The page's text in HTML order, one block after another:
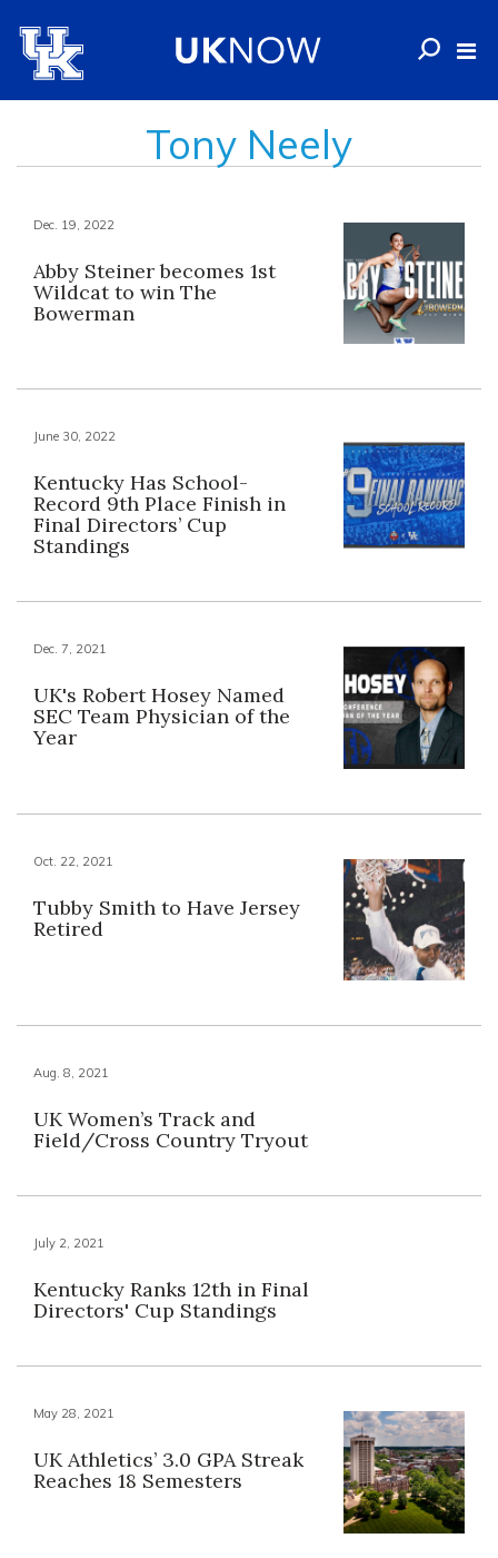
Tony Neely
Dec. 19, 2022
Abby Steiner becomes 1st
Wildcat to win The
Bowerman
June 30, 2022
Kentucky Has School-
Record 9th Place Finish in
Final Directors’ Cup
Standings
Dec. 7, 2021
UK's Robert Hosey Named
SEC Team Physician of the
Year
Oct. 22, 2021
Tubby Smith to Have Jersey
Retired
Aug. 8, 2021
UK Women’s Track and
Field/Cross Country Tryout
July 2, 2021
Kentucky Ranks 12th in Final
Directors' Cup Standings
May 28, 2021
UK Athletics’ 3.0 GPA Streak
Reaches 18 Semesters